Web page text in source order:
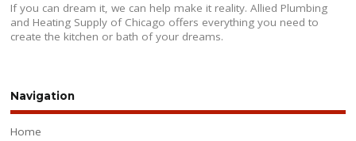
If you can dream it, we can help make it reality. Allied Plumbing
and Heating Supply of Chicago offers everything you need to
create the kitchen or bath of your dreams.
Navigation
Home